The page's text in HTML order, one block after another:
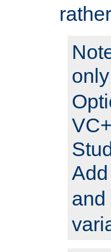
and